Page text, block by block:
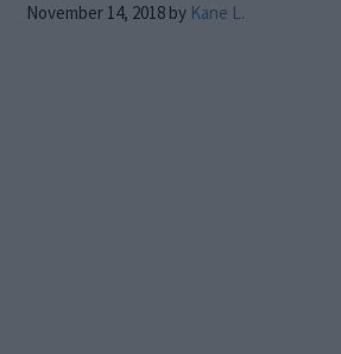
November 14, 2018 by Kane L.